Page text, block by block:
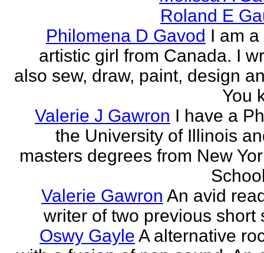
Roland E
Philomena D Gavod I am
artistic girl from Canada. I
also sew, draw, paint, design
You
Valerie J Gawron I have a
the University of Illinois
masters degrees from New
Valerie Gawron An avid
writer of two previous short
Oswy Gayle A alternative